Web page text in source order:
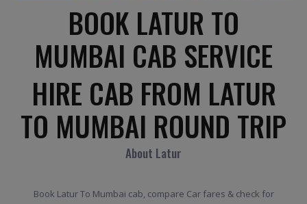
BOOK LATUR TO
MUMBAI CAB SERVICE
HIRE CAB FROM LATUR
TO MUMBAI ROUND TRIP
About Latur
Book Latur To Mumbai cab, compare Car fares & check for